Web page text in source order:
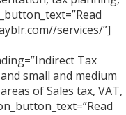
services/”]
Tax
small and medium
of Sales tax, VAT,